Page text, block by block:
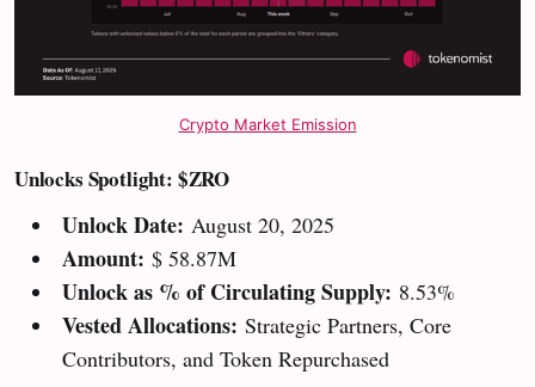
Crypto Market Emission
Unlocks Spotlight: $ZRO
Unlock Date: August 20, 2025
Amount: $ 58.87M
Unlock as % of Circulating Supply: 8.53%
Vested Allocations: Strategic Partners, Core
Contributors, and Token Repurchased